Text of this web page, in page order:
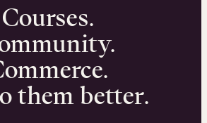
Courses.
them better.